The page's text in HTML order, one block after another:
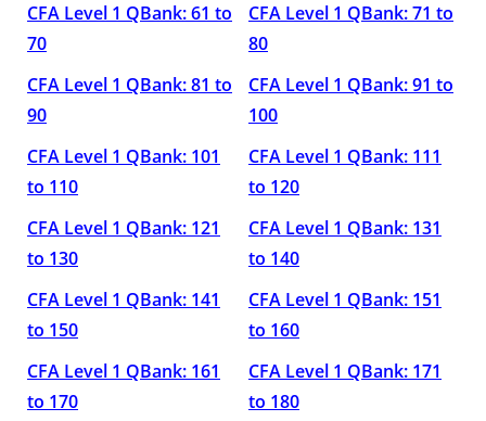
CFA Level 1 QBank: 61 to
70
CFA Level 1 QBank: 71 to
80
CFA Level 1 QBank: 81 to
90
CFA Level 1 QBank: 91 to
100
CFA Level 1 QBank: 101
to 110
CFA Level 1 QBank: 111
to 120
CFA Level 1 QBank: 121
to 130
CFA Level 1 QBank: 131
to 140
CFA Level 1 QBank: 141
to 150
CFA Level 1 QBank: 151
to 160
CFA Level 1 QBank: 161
to 170
CFA Level 1 QBank: 171
to 180